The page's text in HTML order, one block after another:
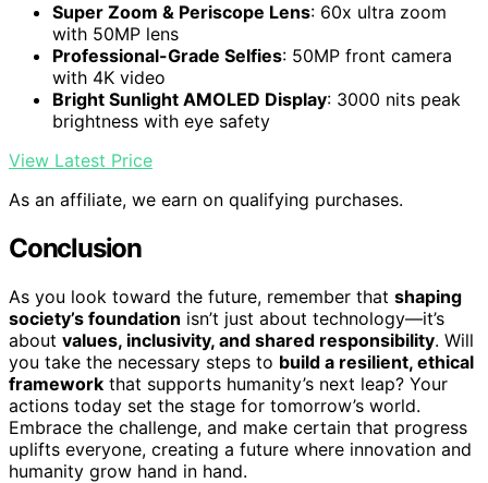
Super Zoom & Periscope Lens: 60x ultra zoom
with 50MP lens
Professional-Grade Selfies: 50MP front camera
with 4K video
Bright Sunlight AMOLED Display: 3000 nits peak
brightness with eye safety
View Latest Price
As an affiliate, we earn on qualifying purchases.
Conclusion
As you look toward the future, remember that shaping
society’s foundation isn’t just about technology—it’s
about values, inclusivity, and shared responsibility. Will
you take the necessary steps to build a resilient, ethical
framework that supports humanity’s next leap? Your
actions today set the stage for tomorrow’s world.
Embrace the challenge, and make certain that progress
uplifts everyone, creating a future where innovation and
humanity grow hand in hand.